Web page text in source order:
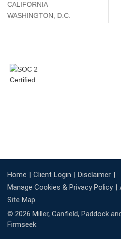
CALIFORNIA
WASHINGTON, D.C.
Home Client Login
Disclaimer
Manage Cookies & Privacy Policy
Site Map
© 2026 Miller, Canfield, Paddock
Firmseek